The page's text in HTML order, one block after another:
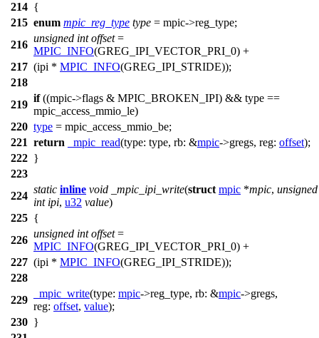
214 {
215 enum mpic_reg_type type = mpic->reg_type;
216
unsigned int offset=
MPIC_INFO(GREG_IPI_VECTOR_PRI_0) +
217 (ipi * MPIC_INFO(GREG_IPI_STRIDE));
218
219
if((mpic->flags & MPIC_BROKEN_IPI) && type ==
mpic_access_mmio_le)
220 type = mpic_access_mmio_be;
221 return _mpic_read(type: type, rb: &mpic->gregs, reg: offset);
222 }
223
224
static inline void _mpic_ipi_write(struct mpic *mpic, unsigned
int ipi, u32 value)
225 {
226
unsigned int offset=
MPIC_INFO(GREG_IPI_VECTOR_PRI_0) +
227 (ipi * MPIC_INFO(GREG_IPI_STRIDE));
228
229
_mpic_write(type: mpic->reg_type, rb: &mpic->gregs,
reg: offset, value);
230 }